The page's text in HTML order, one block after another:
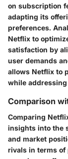
on subscription
adapting its
preferences.
Netflix to
satisfaction by
user demands
allows Netflix to
while
Comparison
Comparing
insights into the
and market
rivals in terms of